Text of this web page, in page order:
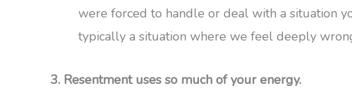
were forced to handle or deal with a situation
typically a situation where we feel deeply
3. Resentment uses so much of your energy.